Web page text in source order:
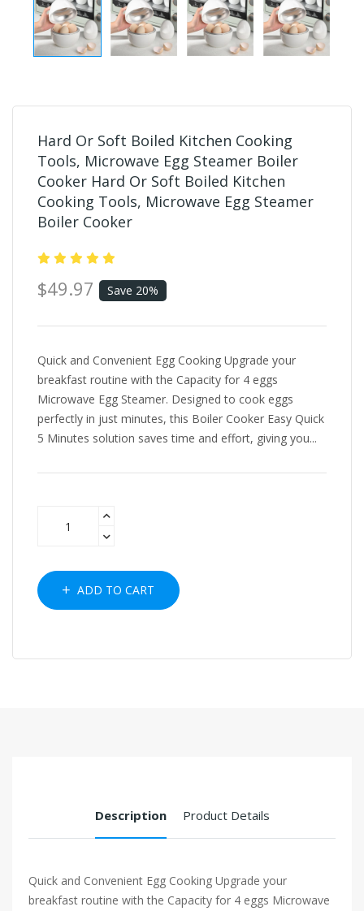
Hard Or Soft Boiled Kitchen Cooking
Tools, Microwave Egg Steamer Boiler
Cooker Hard Or Soft Boiled Kitchen
Cooking Tools, Microwave Egg Steamer
Boiler Cooker
$49.97 Save 20%
Quick and Convenient Egg Cooking Upgrade your
breakfast routine with the Capacity for 4 eggs
Microwave Egg Steamer. Designed to cook eggs
perfectly in just minutes, this Boiler Cooker Easy Quick
5 Minutes solution saves time and effort, giving you...
ADD TO CART
Description Product Details
Quick and Convenient Egg Cooking Upgrade your
breakfast routine with the Capacity for 4 eggs Microwave